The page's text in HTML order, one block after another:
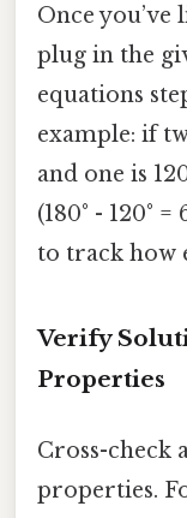
Once
plug in the
equations
example: if
and one is
(180° - 120°
to track how
Verify
Properties
Cross-check
properties.